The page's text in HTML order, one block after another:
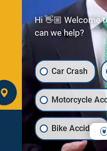
2300
Green BayWI
(920)
GET
Hi 👋🏼 Welcome
can we help?
Car Crash
Motorcycle
Bike Accident